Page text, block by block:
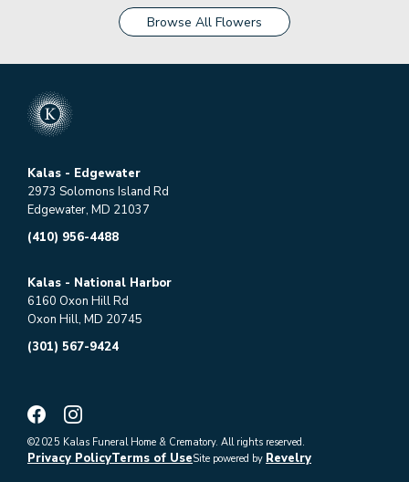
Browse All Flowers
Kalas - Edgewater
2973 Solomons Island Rd
Edgewater, MD 21037
(410) 956-4488
Kalas - National Harbor
6160 Oxon Hill Rd
Oxon Hill, MD 20745
(301) 567-9424
©2025 Kalas Funeral Home & Crematory. All rights reserved.
Privacy PolicyTerms of UseSite powered by Revelry